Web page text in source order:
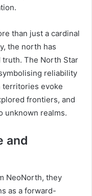
than just a cardinal
the north has
truth. The North Star
reliability
territories evoke
frontiers, and
unknown realms.
and
NeoNorth, they
as a forward-